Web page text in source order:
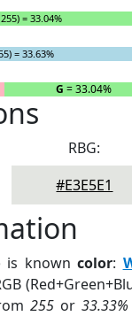
= 33.04%
= 33.63%
G = 33.04%
RBG:
#E3E5E1
is knowncolor:
255or33.33%